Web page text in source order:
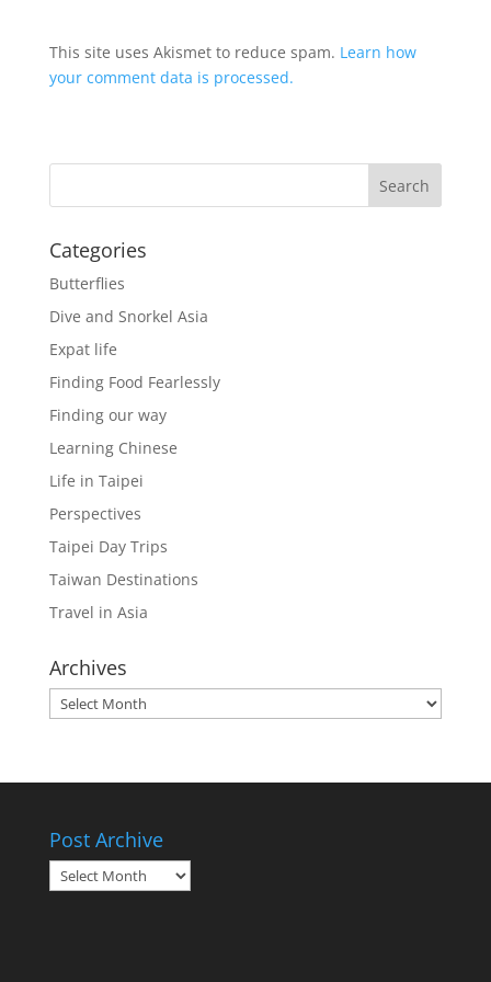
This site uses Akismet to reduce spam. Learn how
your comment data is processed.
Categories
Butterflies
Dive and Snorkel Asia
Expat life
Finding Food Fearlessly
Finding our way
Learning Chinese
Life in Taipei
Perspectives
Taipei Day Trips
Taiwan Destinations
Travel in Asia
Archives
Archives
Post Archive
Post
Archive